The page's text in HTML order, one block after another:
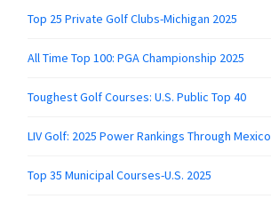
Top 25 Private Golf Clubs-Michigan 2025
All Time Top 100: PGA Championship 2025
Toughest Golf Courses: U.S. Public Top 40
LIV Golf: 2025 Power Rankings Through Mexico
Top 35 Municipal Courses-U.S. 2025